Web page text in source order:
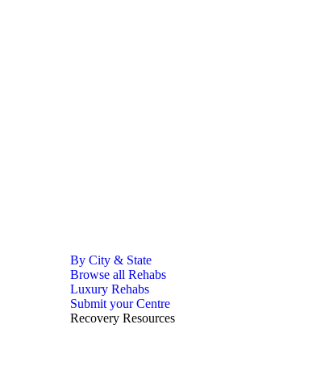
By City & State
Browse all Rehabs
Luxury Rehabs
Submit your Centre
Recovery Resources